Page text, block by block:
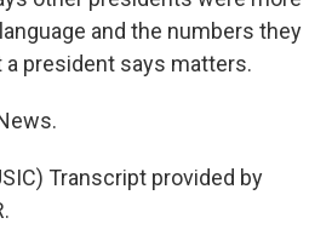
and the numbers they
president says matters.
Transcript provided by